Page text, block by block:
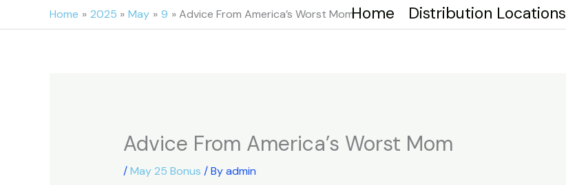
to
Home Distribution Locations
Home 2025 May 9 Advice From America’s Worst Mom
Advice From America’s Worst Mom
/May 25 Bonus / Byadmin